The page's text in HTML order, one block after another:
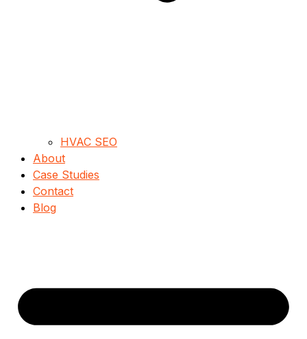
HVAC SEO
About
Case Studies
Contact
Blog